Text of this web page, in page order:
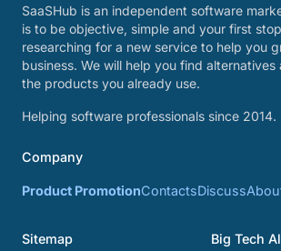
SaaSHub is an independent software
is to be objective, simple and your first
researching for a new service to help you
business. We will help you find
the products you already use.
Helping software professionals since 2014.
Company
Product PromotionContactsDiscuss
Sitemap Big Tech